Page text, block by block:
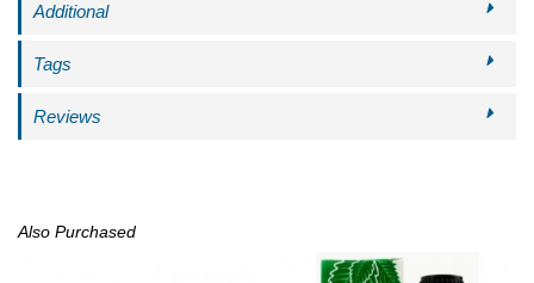
Additional
Tags
Reviews
Also Purchased